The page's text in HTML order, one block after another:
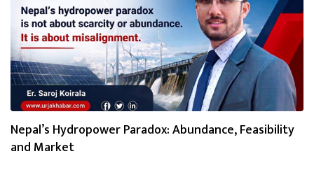
Nepal’s Hydropower Paradox: Abundance, Feasibility
and Market